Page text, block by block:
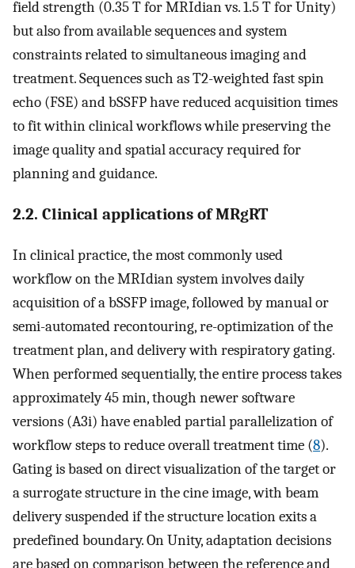
field strength (0.35 T for MRIdian vs. 1.5 T for Unity)
but also from available sequences and system
constraints related to simultaneous imaging and
treatment. Sequences such as T2-weighted fast spin
echo (FSE) and bSSFP have reduced acquisition times
to fit within clinical workflows while preserving the
image quality and spatial accuracy required for
planning and guidance.
2.2. Clinical applications of MRgRT
In clinical practice, the most commonly used
workflow on the MRIdian system involves daily
acquisition of a bSSFP image, followed by manual or
semi-automated recontouring, re-optimization of the
treatment plan, and delivery with respiratory gating.
When performed sequentially, the entire process takes
approximately 45 min, though newer software
versions (A3i) have enabled partial parallelization of
workflow steps to reduce overall treatment time (8).
Gating is based on direct visualization of the target or
a surrogate structure in the cine image, with beam
delivery suspended if the structure location exits a
predefined boundary. On Unity, adaptation decisions
are based on comparison between the reference and